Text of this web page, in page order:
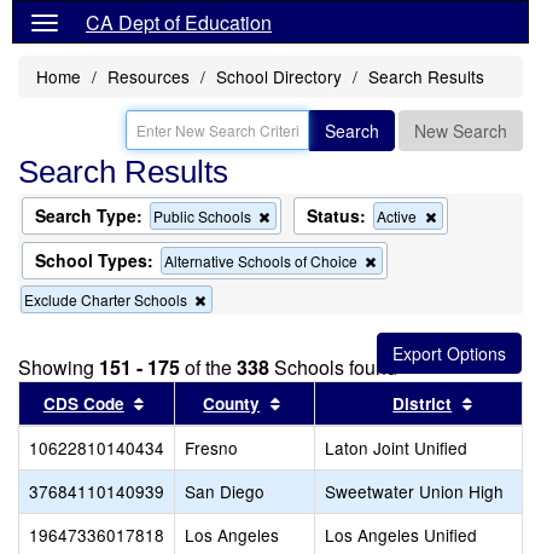
CA Dept of Education
Home Resources School Directory Search Results
Search New Search
Search Results
Search Type: Public Schools
Remove
this
criterion
from
Status: Active
this
School Types: Alternative Schools of Choice
this
the
search
Exclude Charter Schools
this
from
the
search
Showing 151 - 175of the338Schools found
CDS Code Sort results by this header
County Sort results by this header
District
10622810140434 Fresno
Laton Joint Unified
37684110140939
San Diego
Sweetwater Union High
19647336017818
Los Angeles
Los Angeles Unified